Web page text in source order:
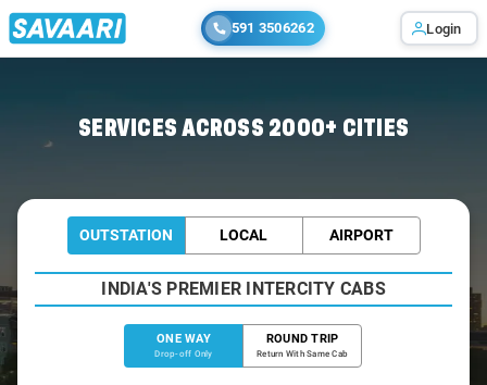
591 3506262 Login
SERVICES ACROSS 2000+ CITIES
OUTSTATION LOCAL AIRPORT
INDIA'S PREMIER INTERCITY CABS
ONE WAY
Drop-off Only
ROUND TRIP
Return With Same Cab